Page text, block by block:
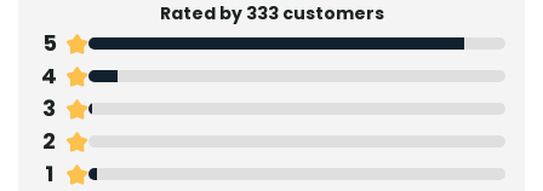
Rated by 333 customers
5
4
3
2
1